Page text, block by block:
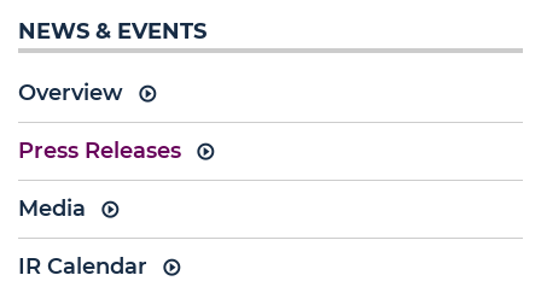
NEWS & EVENTS
Overview
Press Releases
Media
IR Calendar